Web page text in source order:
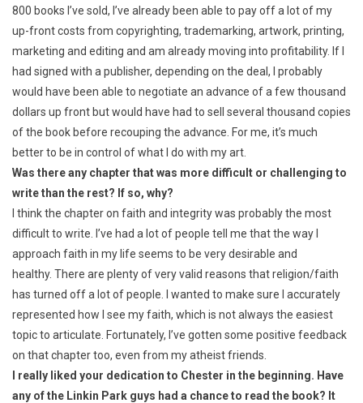
800 books I’ve sold, I’ve already been able to pay off a lot of my
up-front costs from copyrighting, trademarking, artwork, printing,
marketing and editing and am already moving into profitability. If I
had signed with a publisher, depending on the deal, I probably
would have been able to negotiate an advance of a few thousand
dollars up front but would have had to sell several thousand copies
of the book before recouping the advance. For me, it’s much
better to be in control of what I do with my art.
Was there any chapter that was more difficult or challenging to
write than the rest? If so, why?
I think the chapter on faith and integrity was probably the most
difficult to write. I’ve had a lot of people tell me that the way I
approach faith in my life seems to be very desirable and
healthy. There are plenty of very valid reasons that religion/faith
has turned off a lot of people. I wanted to make sure I accurately
represented how I see my faith, which is not always the easiest
topic to articulate. Fortunately, I’ve gotten some positive feedback
on that chapter too, even from my atheist friends.
I really liked your dedication to Chester in the beginning. Have
any of the Linkin Park guys had a chance to read the book? It